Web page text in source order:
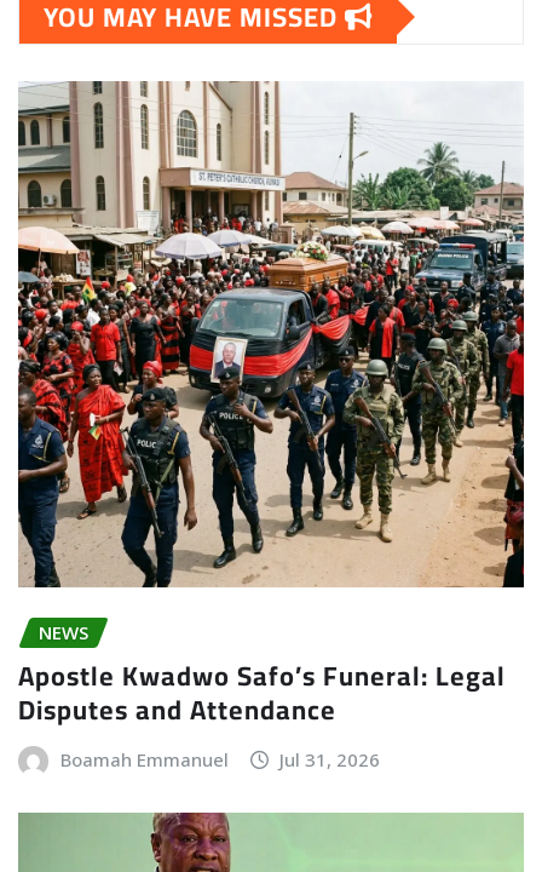
YOU MAY HAVE MISSED
NEWS
Apostle Kwadwo Safo’s Funeral: Legal
Disputes and Attendance
Boamah Emmanuel Jul 31, 2026